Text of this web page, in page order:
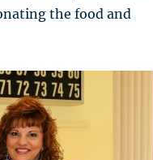
the food and